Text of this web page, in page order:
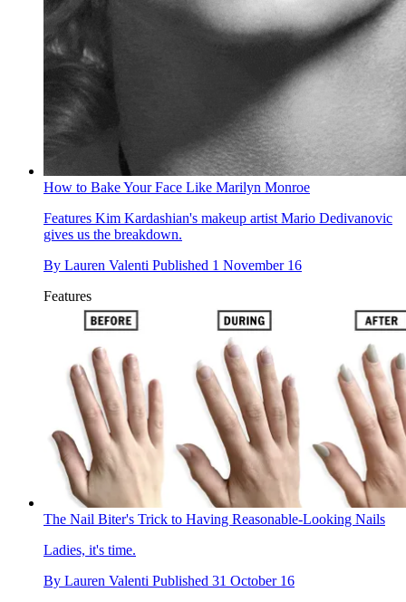
How to Bake Your Face Like Marilyn Monroe
Features Kim Kardashian's makeup artist Mario Dedivanovic
gives us the breakdown.
By Lauren Valenti Published 1 November 16
Features
The Nail Biter's Trick to Having Reasonable-Looking Nails
Ladies, it's time.
By Lauren Valenti Published 31 October 16